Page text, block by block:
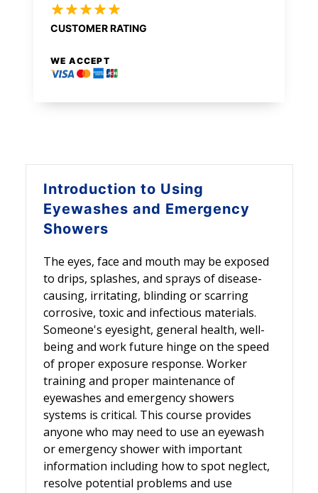
Introduction to Using
Eyewashes and Emergency
Showers
The eyes, face and mouth may be exposed
to drips, splashes, and sprays of disease-
causing, irritating, blinding or scarring
corrosive, toxic and infectious materials.
Someone's eyesight, general health, well-
being and work future hinge on the speed
of proper exposure response. Worker
training and proper maintenance of
eyewashes and emergency showers
systems is critical. This course provides
anyone who may need to use an eyewash
or emergency shower with important
information including how to spot neglect,
resolve potential problems and use
CUSTOMER RATING
WE ACCEPT